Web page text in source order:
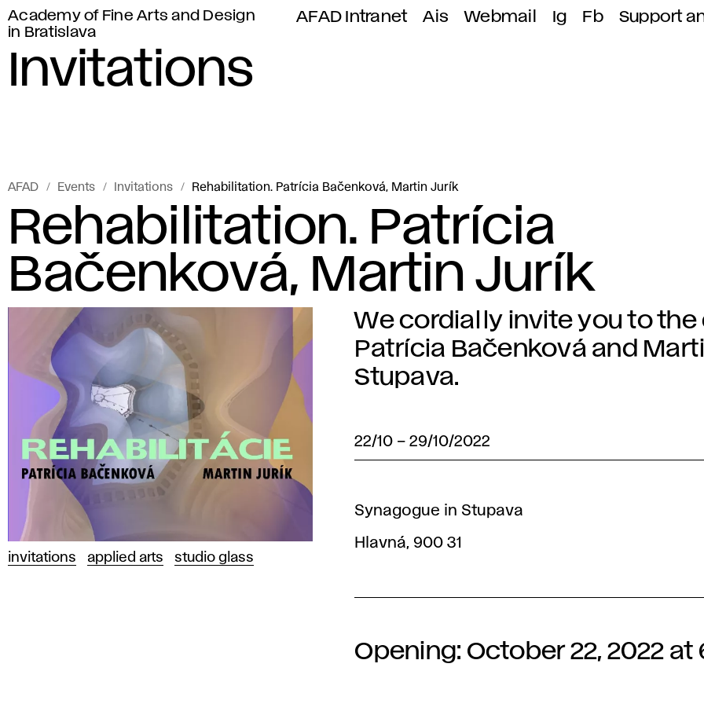
Academy of Fine Arts and Design
in Bratislava
AFAD Intranet Ais Webmail Ig Fb Support
Invitations
AFAD Events Invitations Rehabilitation. Patrícia Bačenková, Martin Jurík
Rehabilitation. Patrícia
Bačenková, Martin Jurík
invitations applied arts studio glass
We cordially invite you to
Patrícia Bačenková and
Stupava.
22/10 –29/10/2022
Synagogue in Stupava
Hlavná, 900 31
Opening: October 22, 2022 at